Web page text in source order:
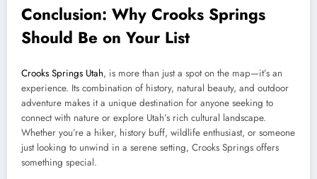
Conclusion: Why Crooks Springs
Should Be on Your List
Crooks Springs Utah, is more than just a spot on the map—it’s an
experience. Its combination of history, natural beauty, and outdoor
adventure makes it a unique destination for anyone seeking to
connect with nature or explore Utah’s rich cultural landscape.
Whether you’re a hiker, history buff, wildlife enthusiast, or someone
just looking to unwind in a serene setting, Crooks Springs offers
something special.